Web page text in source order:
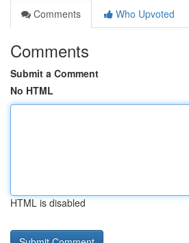
Comments
Who Upvoted
Comments
Submit a Comment
No HTML
HTML is disabled